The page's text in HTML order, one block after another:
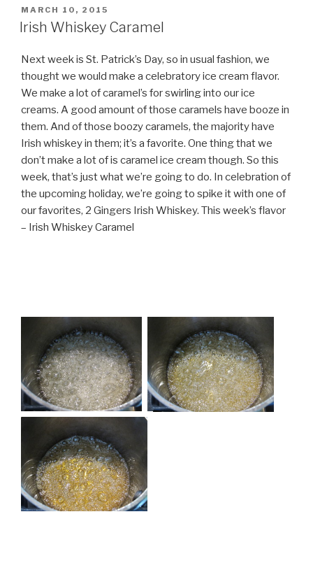
POSTED
ON
MARCH 10, 2015
Irish Whiskey Caramel
Next week is St. Patrick’s Day, so in usual fashion, we
thought we would make a celebratory ice cream flavor.
We make a lot of caramel’s for swirling into our ice
creams. A good amount of those caramels have booze in
them. And of those boozy caramels, the majority have
Irish whiskey in them; it’s a favorite. One thing that we
don’t make a lot of is caramel ice cream though. So this
week, that’s just what we’re going to do. In celebration of
the upcoming holiday, we’re going to spike it with one of
our favorites, 2 Gingers Irish Whiskey. This week’s flavor
– Irish Whiskey Caramel